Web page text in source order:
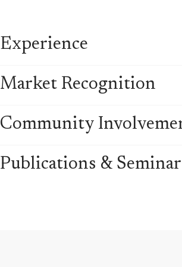
Experience
Market Recognition
Community
Publications &